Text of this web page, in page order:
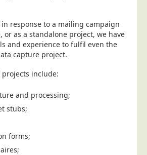
response to a mailing campaign
or as a standalone project, we have
and experience to fulfil even the
capture project.
projects include:
and processing;
stubs;
forms;